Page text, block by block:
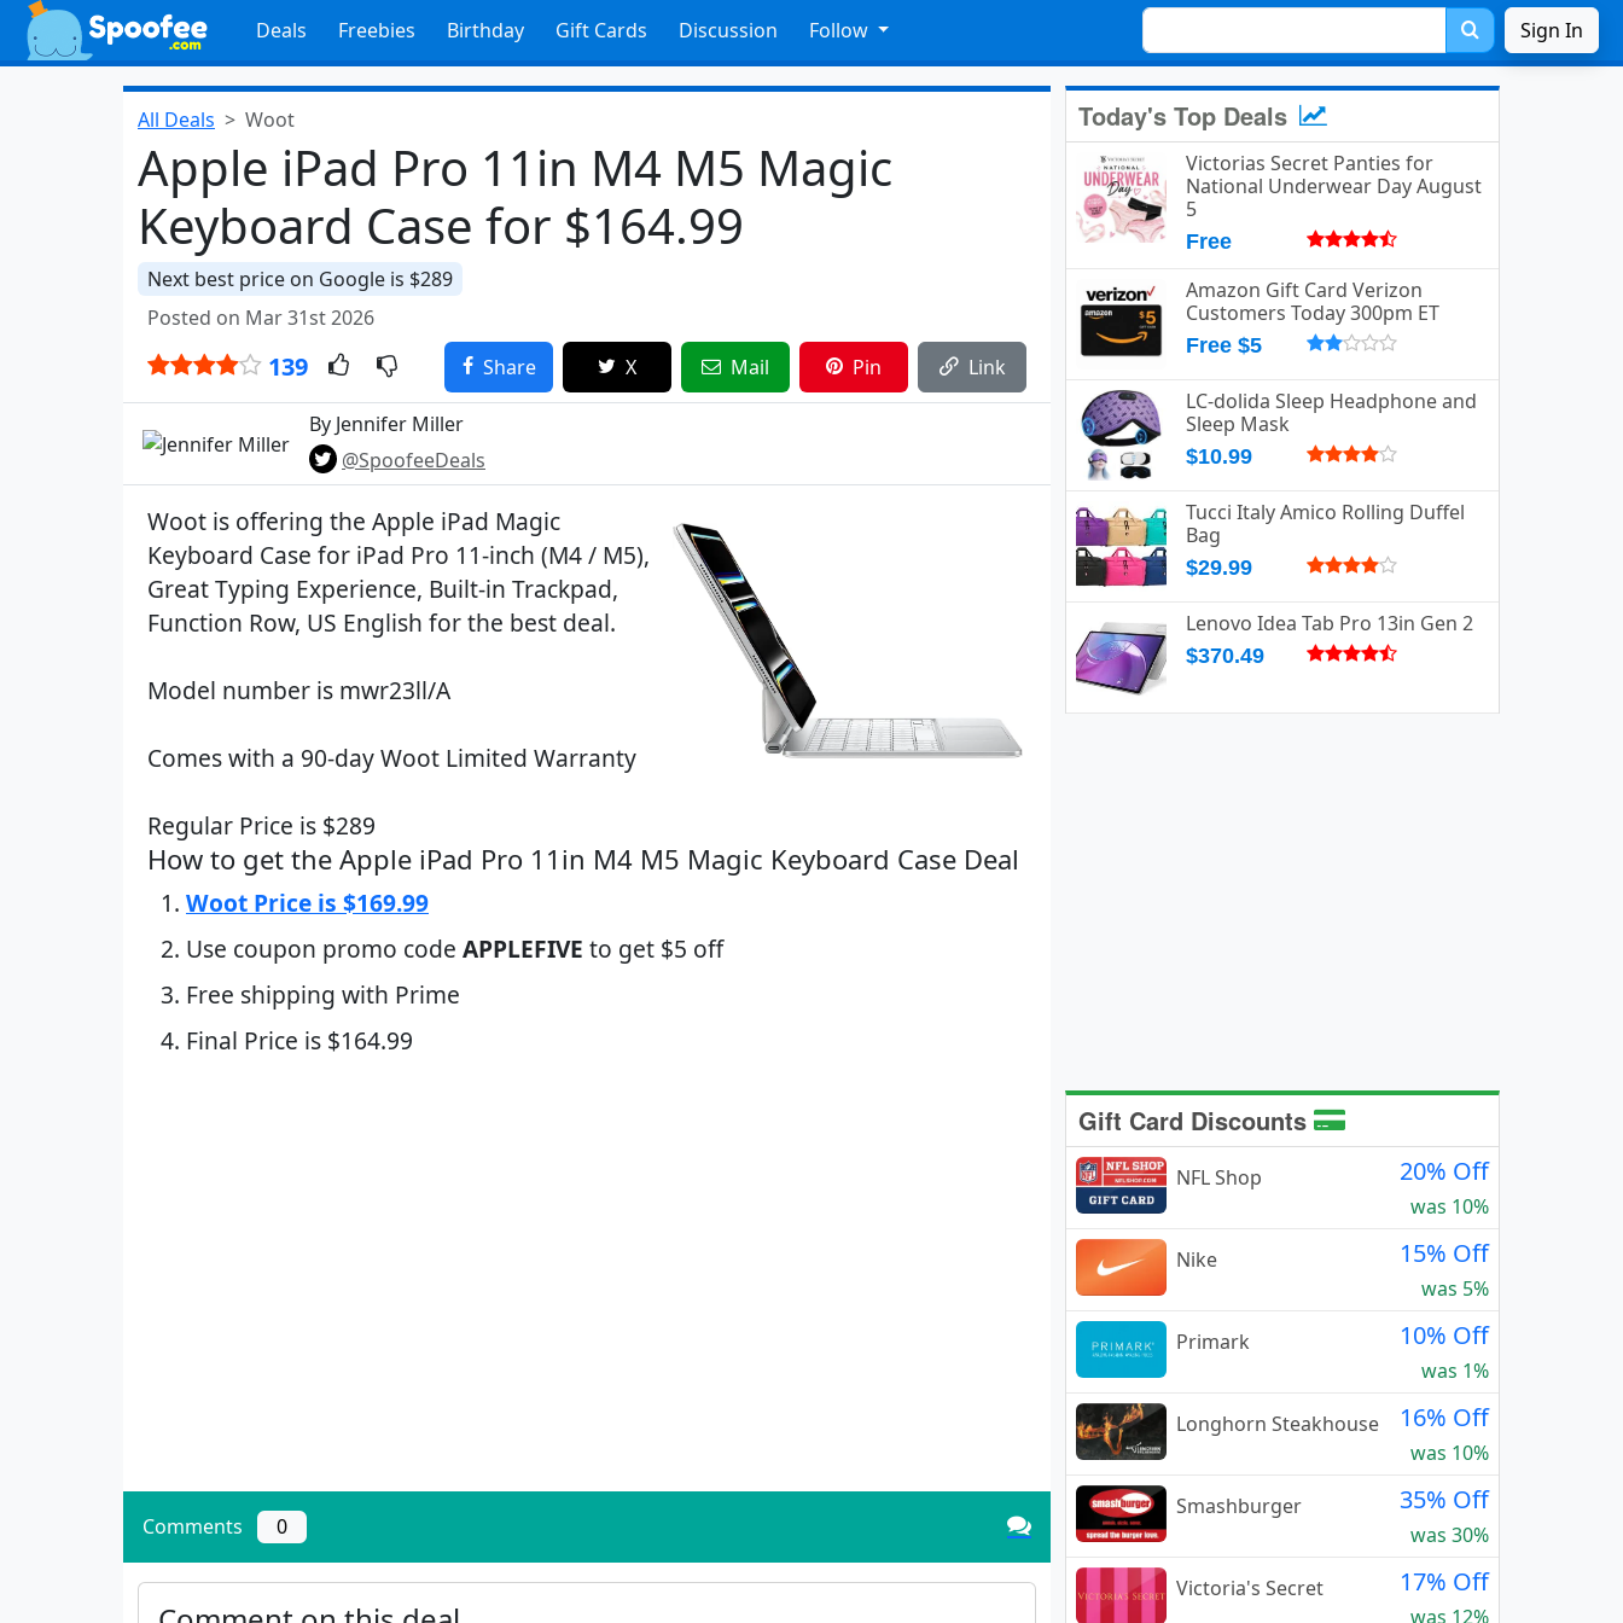
Deals Freebies Birthday Gift Cards Discussion Follow Sign In
All Deals Woot
Apple iPad Pro 11in M4 M5 Magic
Keyboard Case for $164.99
Next best price on Google is $289
Posted on Mar 31st 2026
139 Share X Mail Pin Link
By Jennifer Miller
@SpoofeeDeals
Woot is offering the Apple iPad Magic
Keyboard Case for iPad Pro 11-inch (M4 / M5),
Great Typing Experience, Built-in Trackpad,
Function Row, US English for the best deal.
Model number is mwr23ll/A
Comes with a 90-day Woot Limited Warranty
Regular Price is $289
How to get the Apple iPad Pro 11in M4 M5 Magic Keyboard Case Deal
Woot Price is $169.99
Use coupon promo code APPLEFIVE to get $5 off
Free shipping with Prime
Final Price is $164.99
Comments 0
Today's Top Deals
Victorias Secret Panties for
National Underwear Day August
5
Free
Amazon Gift Card Verizon
Customers Today 300pm ET
Free $5
LC-dolida Sleep Headphone and
Sleep Mask
$10.99
Tucci Italy Amico Rolling Duffel
Bag
$29.99
Lenovo Idea Tab Pro 13in Gen 2
$370.49
Gift Card Discounts
NFL Shop 20% Off
was 10%
Nike
15% Off
was 5%
Primark
10% Off
was 1%
Longhorn Steakhouse
16% Off
was 10%
Smashburger
35% Off
was 30%
Victoria's Secret
17% Off
was 12%